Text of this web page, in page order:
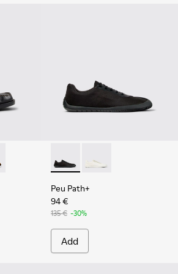
Black Leather Moccasin/Nautical
006
K101013-005 - Brown Nubuck Leather
Peu Path+ - K101100-002 -
Peu Path+ -
Peu Path+
94 €
135 € -30%
Add